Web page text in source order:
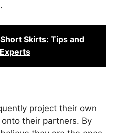
Skirts: Tips and
project their own
their partners. By